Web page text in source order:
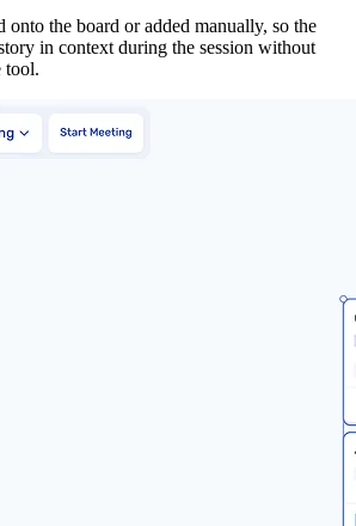
onto the board or added manually, so the
in context during the session without
tool.